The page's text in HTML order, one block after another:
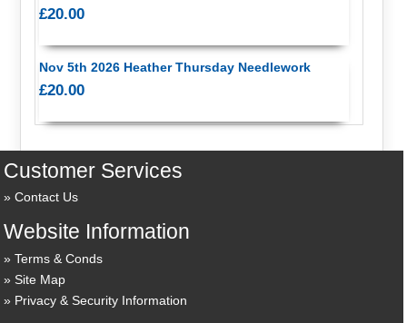
£20.00
Nov 5th 2026 Heather Thursday Needlework
£20.00
Customer Services
Contact Us
Website Information
Terms & Conds
Site Map
Privacy & Security Information